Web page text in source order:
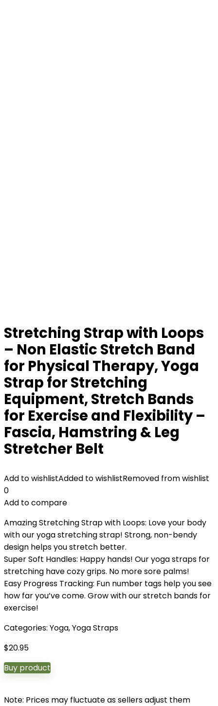
Stretching Strap with Loops
– Non Elastic Stretch Band
for Physical Therapy, Yoga
Strap for Stretching
Equipment, Stretch Bands
for Exercise and Flexibility –
Fascia, Hamstring & Leg
Stretcher Belt
Add to wishlistAdded to wishlistRemoved from wishlist
0
Add to compare
Amazing Stretching Strap with Loops: Love your body
with our yoga stretching strap! Strong, non-bendy
design helps you stretch better.
Super Soft Handles: Happy hands! Our yoga straps for
stretching have cozy grips. No more sore palms!
Easy Progress Tracking: Fun number tags help you see
how far you’ve come. Grow with our stretch bands for
exercise!
Categories: Yoga,Yoga Straps
$20.95
Buy product
Note: Prices may fluctuate as sellers adjust them